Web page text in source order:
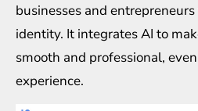
businesses and
identity. It integrates AI to
smooth and professional,
experience.